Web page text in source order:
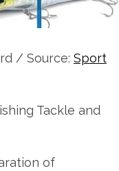
/ Source: Sport
of